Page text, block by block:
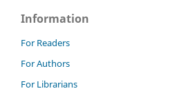
Information
For Readers
For Authors
For Librarians